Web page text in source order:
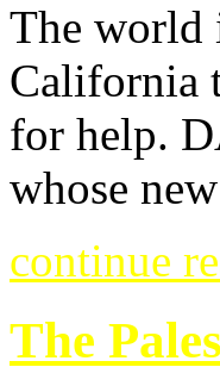
The world
California
for help.
whose
continue
The